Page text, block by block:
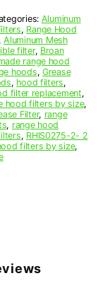
Aluminum
, Range Hood
Aluminum Mesh
filter, Broan
range hood
hoods, Grease
, hood filters,
filter replacement,
hood filters by size,
Filter, range
, range hood
, RHIS0275-2- 2
filters by size,